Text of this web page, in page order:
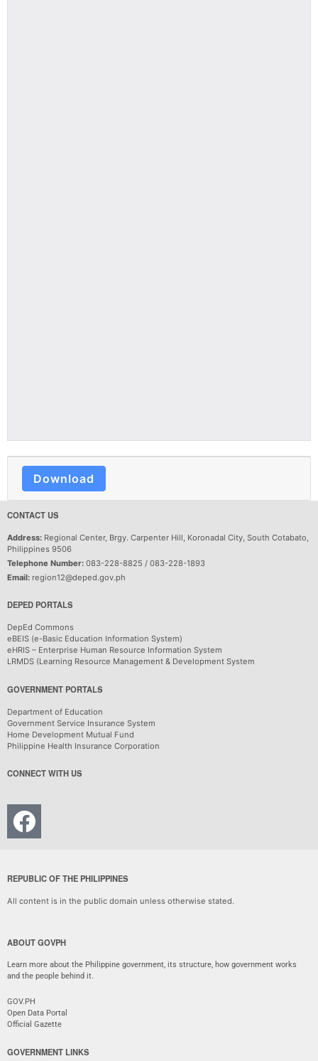
Download
CONTACT US
Address: Regional Center, Brgy. Carpenter Hill, Koronadal City, South Cotabato,
Philippines 9506
Telephone Number: 083-228-8825 / 083-228-1893
Email: region12@deped.gov.ph
DEPED PORTALS
DepEd Commons
eBEIS (e-Basic Education Information System)
eHRIS – Enterprise Human Resource Information System
LRMDS (Learning Resource Management & Development System
GOVERNMENT PORTALS
Department of Education
Government Service Insurance System
Home Development Mutual Fund
Philippine Health Insurance Corporation
CONNECT WITH US
REPUBLIC OF THE PHILIPPINES
All content is in the public domain unless otherwise stated.
ABOUT GOVPH
Learn more about the Philippine government, its structure, how government works
and the people behind it.
GOV.PH
Open Data Portal
Official Gazette
GOVERNMENT LINKS